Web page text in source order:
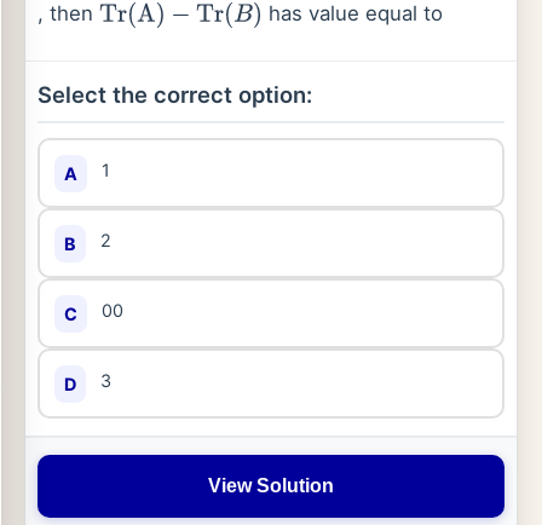
, then Tr(A)−Tr(B) has value equal to
Select the correct option:
A 1
B 2
C 00
D 3
View Solution